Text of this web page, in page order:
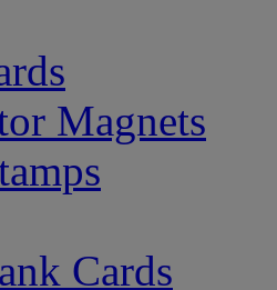
Magnets
Cards